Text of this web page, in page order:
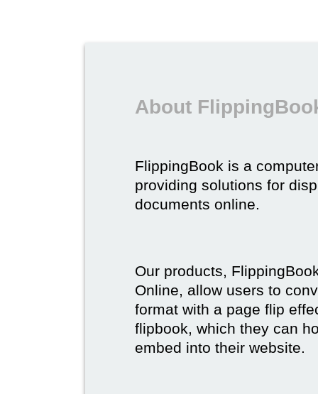
About
FlippingBook is a
providing solutions for
documents online.
Our products,
Online, allow users to
format with a page flip
flipbook, which they can
embed into their website.